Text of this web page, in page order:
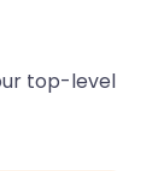
top-level